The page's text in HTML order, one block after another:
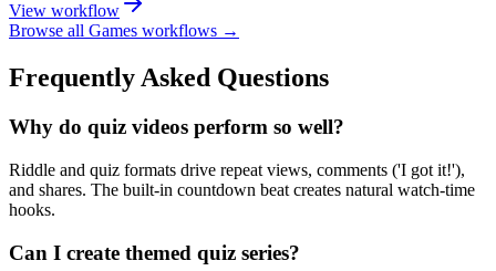
View workflow
Browse all Games workflows →
Frequently Asked Questions
Why do quiz videos perform so well?
Riddle and quiz formats drive repeat views, comments ('I got it!'),
and shares. The built-in countdown beat creates natural watch-time
hooks.
Can I create themed quiz series?